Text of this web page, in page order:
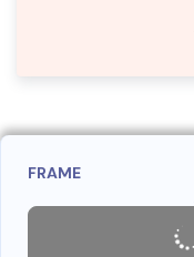
FRAME